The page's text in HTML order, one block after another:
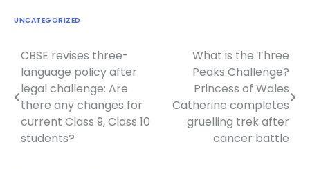
UNCATEGORIZED
Post
navigation
CBSE revises three-
language policy after
legal challenge: Are
there any changes for
current Class 9, Class 10
students?
What is the Three
Peaks Challenge?
Princess of Wales
Catherine completes
gruelling trek after
cancer battle